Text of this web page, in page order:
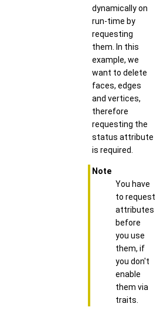
dynamically on
run-time by
requesting
them. In this
example, we
want to delete
faces, edges
and vertices,
therefore
requesting the
status attribute
is required.
Note
You have
to request
attributes
before
you use
them, if
you don't
enable
them via
traits.